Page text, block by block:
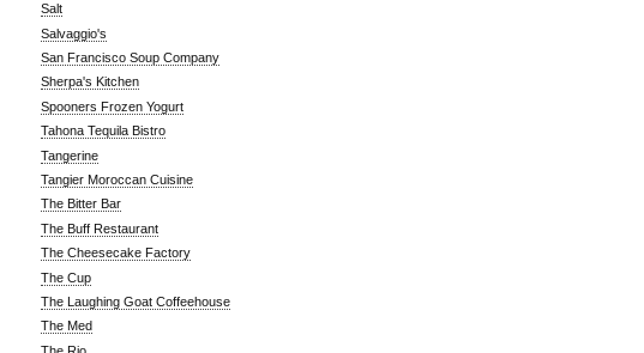
Salt
Salvaggio's
San Francisco Soup Company
Sherpa's Kitchen
Spooners Frozen Yogurt
Tahona Tequila Bistro
Tangerine
Tangier Moroccan Cuisine
The Bitter Bar
The Buff Restaurant
The Cheesecake Factory
The Cup
The Laughing Goat Coffeehouse
The Med